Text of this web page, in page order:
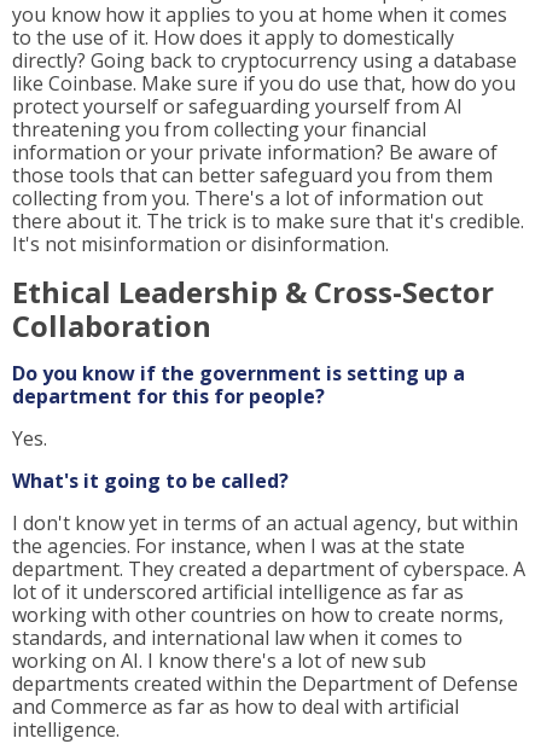
you know how it applies to you at home when it comes
to the use of it. How does it apply to domestically
directly? Going back to cryptocurrency using a database
like Coinbase. Make sure if you do use that, how do you
protect yourself or safeguarding yourself from AI
threatening you from collecting your financial
information or your private information? Be aware of
those tools that can better safeguard you from them
collecting from you. There's a lot of information out
there about it. The trick is to make sure that it's credible.
It's not misinformation or disinformation.
Ethical Leadership & Cross-Sector
Collaboration
Do you know if the government is setting up a
department for this for people?
Yes.
What's it going to be called?
I don't know yet in terms of an actual agency, but within
the agencies. For instance, when I was at the state
department. They created a department of cyberspace. A
lot of it underscored artificial intelligence as far as
working with other countries on how to create norms,
standards, and international law when it comes to
working on AI. I know there's a lot of new sub
departments created within the Department of Defense
and Commerce as far as how to deal with artificial
intelligence.